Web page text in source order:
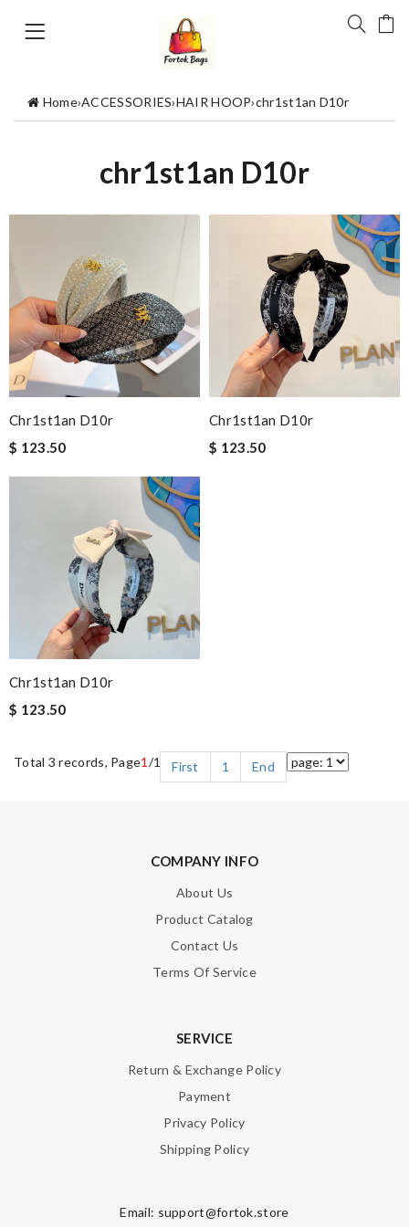
Home›ACCESSORIES›HAIR HOOP›chr1st1an D10r
chr1st1an D10r
Chr1st1an D10r
$ 123.50
Chr1st1an D10r
$ 123.50
Chr1st1an D10r
$ 123.50
Total 3 records, Page1 /1 First 1 End
COMPANY INFO
About Us
Product Catalog
Contact Us
Terms Of Service
SERVICE
Return & Exchange Policy
Payment
Privacy Policy
Shipping Policy
Email: support@fortok.store